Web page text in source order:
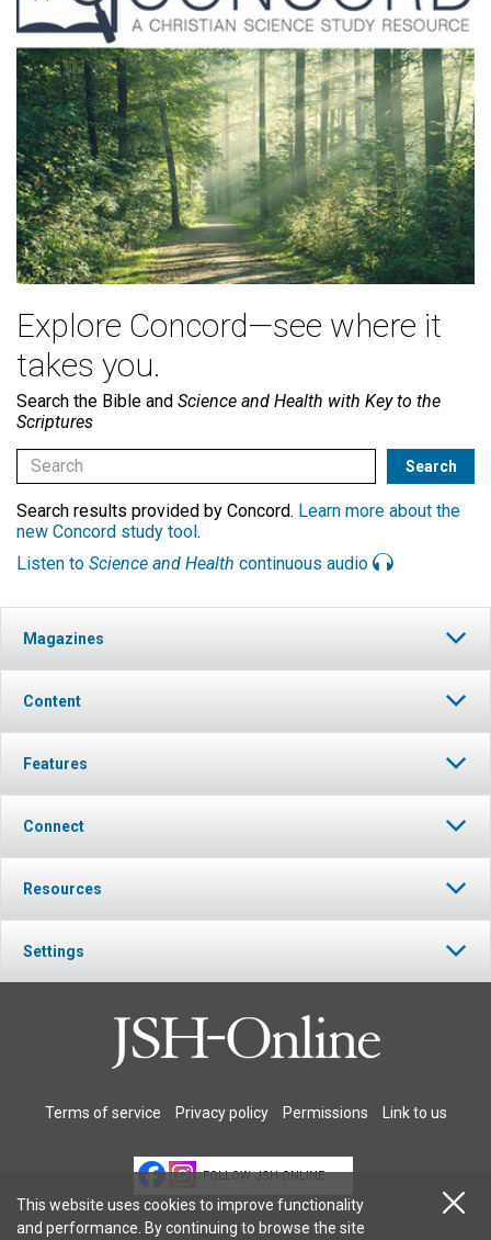
Explore Concord—see where it
takes you.
Search the Bible and Science and Health with Key to the
Scriptures
Search results provided by Concord. Learn more about the
new Concord study tool.
Listen to Science and Health continuous audio
Magazines
Content
Features
Connect
Resources
Settings
Terms of service Privacy policy Permissions Link to us
FOLLOW JSH-ONLINE
This website uses cookies to improve functionality
and performance. By continuing to browse the site